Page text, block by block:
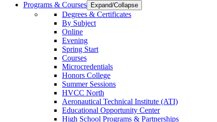
Programs & Courses
Expand/Collapse
Degrees & Certificates
By Subject
Online
Evening
Spring Start
Courses
Microcredentials
Honors College
Summer Sessions
HVCC North
Aeronautical Technical Institute (ATI)
Educational Opportunity Center
High School Programs & Partnerships